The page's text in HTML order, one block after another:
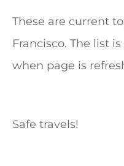
These are current
Francisco. The list
when page is
Safe travels!